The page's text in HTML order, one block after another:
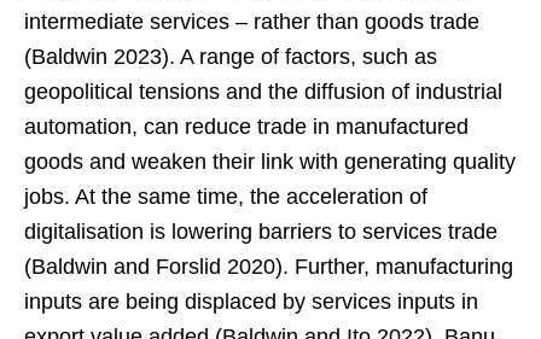
intermediate services – rather than goods trade
(Baldwin 2023). A range of factors, such as
geopolitical tensions and the diffusion of industrial
automation, can reduce trade in manufactured
goods and weaken their link with generating quality
jobs. At the same time, the acceleration of
digitalisation is lowering barriers to services trade
(Baldwin and Forslid 2020). Further, manufacturing
inputs are being displaced by services inputs in